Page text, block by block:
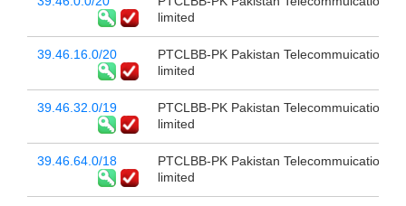
limited
39.46.16.0/20
PTCLBB-PK Pakistan Telecommuication
limited
39.46.32.0/19
PTCLBB-PK Pakistan Telecommuication
limited
39.46.64.0/18
PTCLBB-PK Pakistan Telecommuication
limited